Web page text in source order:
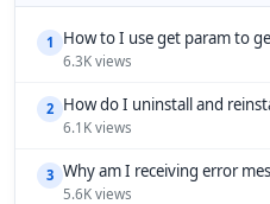
1 How to I use get param to
6.3K views
2 How do I uninstall and
6.1K views
3 Why am I receiving error
5.6K views